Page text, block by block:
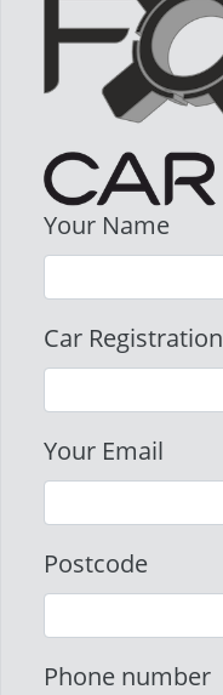
Your Name
Car Registration
Your Email
Postcode
Phone number